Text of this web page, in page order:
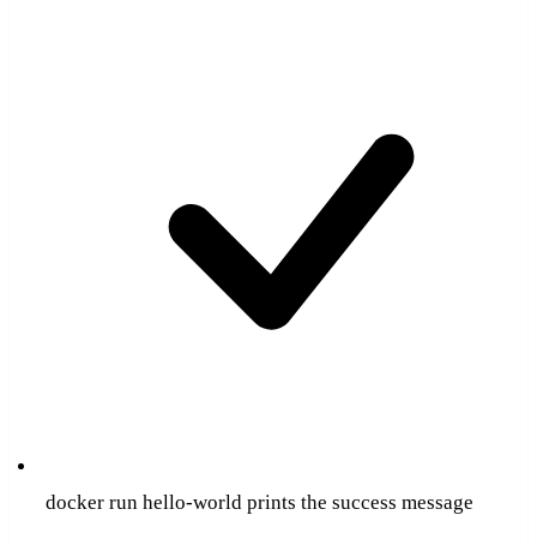
docker run hello-world prints the success message